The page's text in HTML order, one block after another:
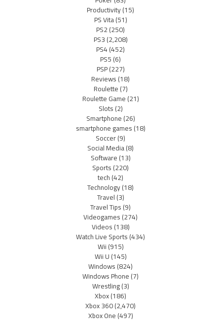
Productivity(15)
PS Vita(51)
PS2(250)
PS3(2,208)
PS4(452)
PS5(6)
PSP(227)
Reviews(18)
Roulette(7)
Roulette Game(21)
Slots(2)
Smartphone(26)
smartphone games(18)
Soccer(9)
Social Media(8)
Software(13)
Sports(220)
tech(42)
Technology(18)
Travel(3)
Travel Tips(9)
Videogames(274)
Videos(138)
Watch Live Sports(434)
Wii(915)
Wii U(145)
Windows(824)
Windows Phone(7)
Wrestling(3)
Xbox(186)
Xbox 360(2,470)
Xbox One(497)